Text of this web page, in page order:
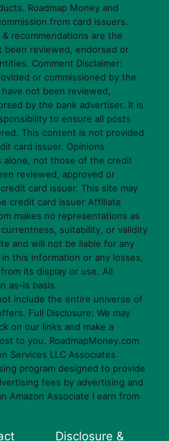
Roadmap Money and
from card issuers.
recommendations are the
been reviewed, endorsed or
Comment Disclaimer:
or commissioned by the
not been reviewed,
by the bank advertiser. It is
to ensure all posts
This content is not provided
card issuer. Opinions
alone, not those of the credit
reviewed, approved or
card issuer. This site may
credit card issuer Affiliate
makes no representations as
suitability, or validity
and will not be liable for any
this information or any losses,
its display or use. All
as-is basis.
include the entire universe of
Full Disclosure: We may
on our links and make a
to you. RoadmapMoney.com
Services LLC Associates
program designed to provide
fees by advertising and
Amazon Associate I earn from
Disclosure &